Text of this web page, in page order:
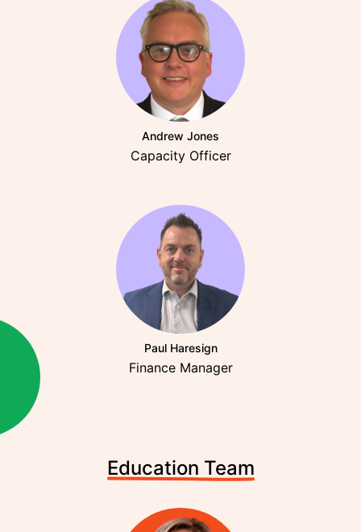
Andrew Jones
Capacity Officer
Paul Haresign
Finance Manager
Education Team